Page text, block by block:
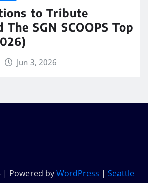
to Tribute
SGN SCOOPS Top
Jun 3, 2026
| Powered byWordPress | Seattle